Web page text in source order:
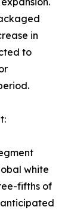
in
to
white
fifths of
anticipated